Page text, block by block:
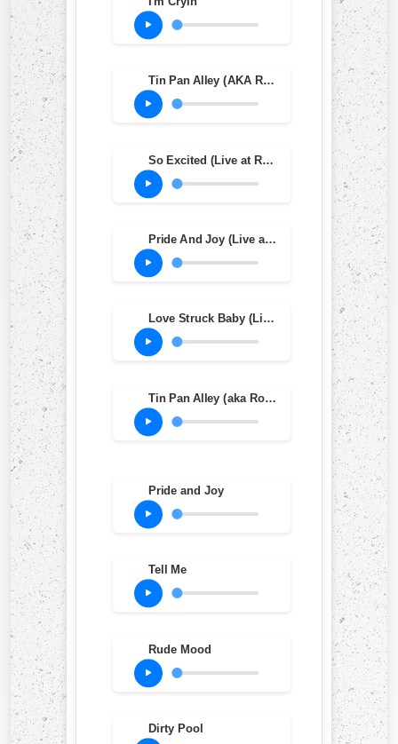
Tin Pan Alley (AKA Roughest Place in Town) (1982 Version)
So Excited (Live at Ripley's Music Hall, Philadelphia, PA, Oct. 20, 1983)
Pride And Joy (Live at Ripley's Music Hall, Philadelphia, PA, Oct. 20, 1983)
Love Struck Baby (Live at Ripley's Music Hall, Philadelphia, PA, Oct. 20, 1983)
Tin Pan Alley (aka Roughest Place In Town) (Live at Ripley's Music Hall, Philadelphia, PA, Oct. 20, 1983)
Pride and Joy
Tell Me
Rude Mood
Dirty Pool